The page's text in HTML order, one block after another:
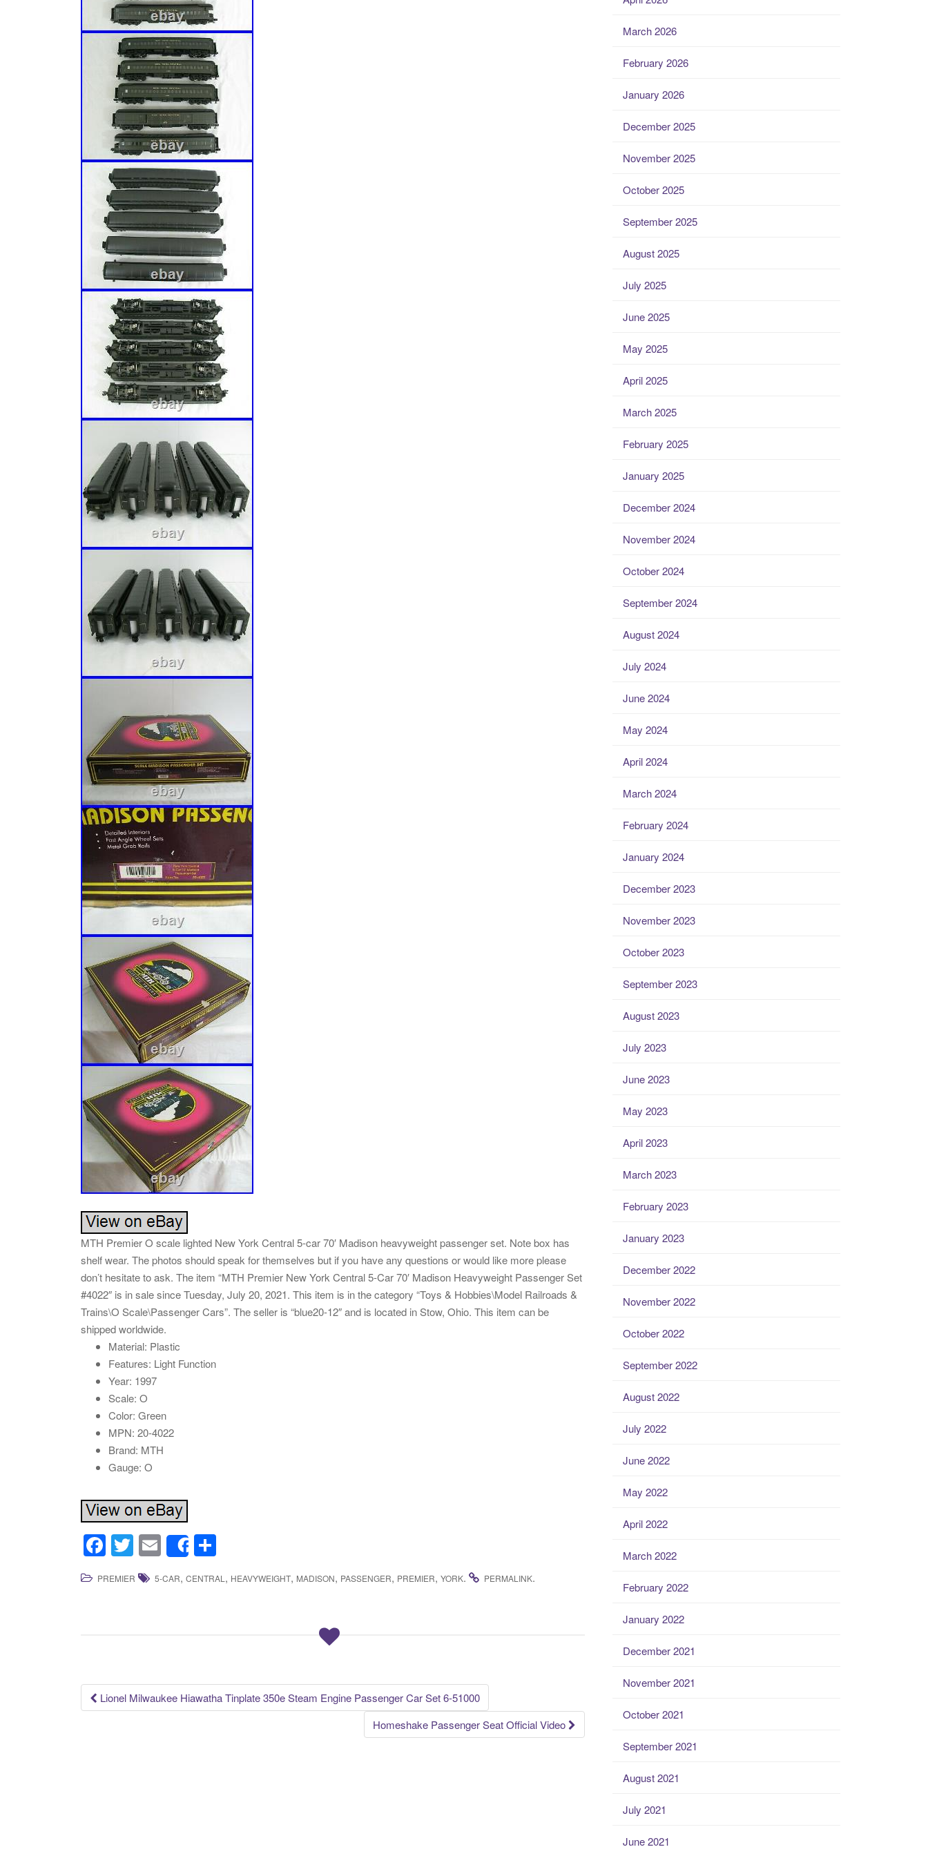
MTH Premier O scale lighted New York Central 5-car 70′ Madison heavyweight passenger set. Note box has
shelf wear. The photos should speak for themselves but if you have any questions or would like more please
don’t hesitate to ask. The item “MTH Premier New York Central 5-Car 70′ Madison Heavyweight Passenger Set
#4022″ is in sale since Tuesday, July 20, 2021. This item is in the category “Toys & Hobbies\Model Railroads &
Trains\O Scale\Passenger Cars”. The seller is “blue20-12″ and is located in Stow, Ohio. This item can be
shipped worldwide.
Material: Plastic
Features: Light Function
Year: 1997
Scale: O
Color: Green
MPN: 20-4022
Brand: MTH
Gauge: O
F
a
c
o
k
T
wi
tt
E
m
ail
Share
h
ar
PREMIER 5-CAR, CENTRAL , HEAVYWEIGHT, MADISON, PASSENGER, PREMIER, YORK. PERMALINK.
Post navigation
Lionel Milwaukee Hiawatha Tinplate 350e Steam Engine Passenger Car Set 6-51000
Homeshake Passenger Seat Official Video
March 2026
February 2026
January 2026
December 2025
November 2025
October 2025
September 2025
August 2025
July 2025
June 2025
May 2025
April 2025
March 2025
February 2025
January 2025
December 2024
November 2024
October 2024
September 2024
August 2024
July 2024
June 2024
May 2024
April 2024
March 2024
February 2024
January 2024
December 2023
November 2023
October 2023
September 2023
August 2023
July 2023
June 2023
May 2023
April 2023
March 2023
February 2023
January 2023
December 2022
November 2022
October 2022
September 2022
August 2022
July 2022
June 2022
May 2022
April 2022
March 2022
February 2022
January 2022
December 2021
November 2021
October 2021
September 2021
August 2021
July 2021
June 2021